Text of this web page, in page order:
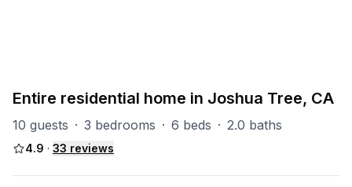
Entire residential home in Joshua Tree, CA
10 guests · 3 bedrooms · 6 beds · 2.0 baths
4.9 · 33 reviews